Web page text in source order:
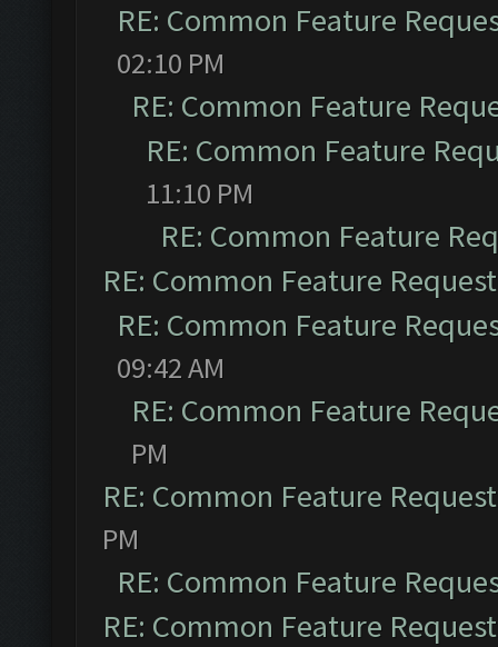
RE: Common Feature
02:10 PM
RE: Common Feature
RE: Common Feature
11:10 PM
RE: Common Feature
RE: Common Feature
RE: Common Feature
09:42 AM
RE: Common Feature
PM
RE: Common Feature
PM
RE: Common Feature
RE: Common Feature